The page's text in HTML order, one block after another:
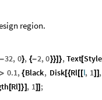
region.
-32, 0}, {-2,0}}]},Text[Style
> 0.1, {Black, Disk[{Rl[[l, 1] ] ,
[Rl]}] , 1]] ;